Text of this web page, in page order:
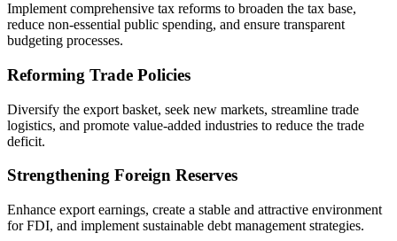
Implement comprehensive tax reforms to broaden the tax base,
reduce non-essential public spending, and ensure transparent
budgeting processes.
Reforming Trade Policies
Diversify the export basket, seek new markets, streamline trade
logistics, and promote value-added industries to reduce the trade
deficit.
Strengthening Foreign Reserves
Enhance export earnings, create a stable and attractive environment
for FDI, and implement sustainable debt management strategies.